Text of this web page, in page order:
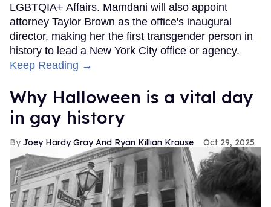
LGBTQIA+ Affairs. Mamdani will also appoint
attorney Taylor Brown as the office's inaugural
director, making her the first transgender person in
history to lead a New York City office or agency.
Keep Reading →
Why Halloween is a vital day
in gay history
Joey Hardy Gray And Ryan Killian Krause Oct 29, 2025